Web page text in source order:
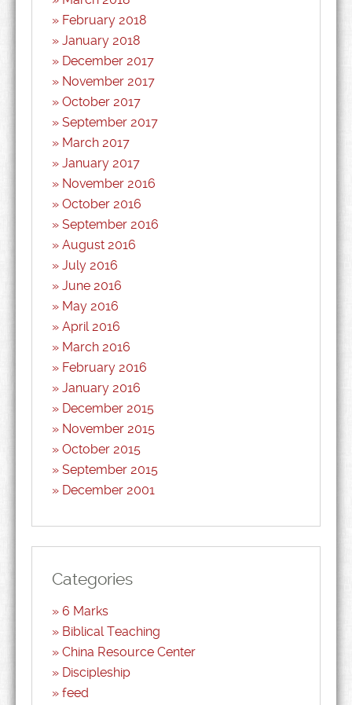
February 2018
January 2018
December 2017
November 2017
October 2017
September 2017
March 2017
January 2017
November 2016
October 2016
September 2016
August 2016
July 2016
June 2016
May 2016
April 2016
March 2016
February 2016
January 2016
December 2015
November 2015
October 2015
September 2015
December 2001
Categories
6 Marks
Biblical Teaching
China Resource Center
Discipleship
feed